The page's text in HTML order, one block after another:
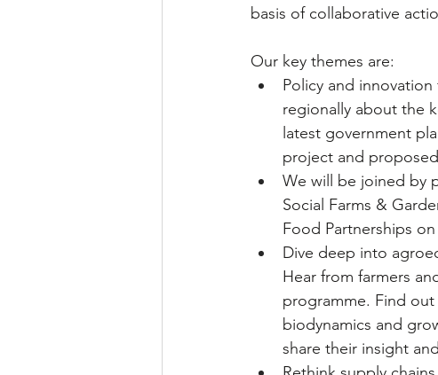
basis of collaborative
Our key themes are:
Policy and
regionally about the
latest government
project and
We will be joined by
Social Farms &
Food Partnerships
Dive deep into
Hear from farmers
programme. Find
biodynamics and
share their insight